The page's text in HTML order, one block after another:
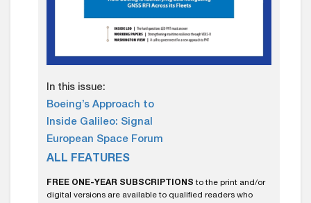
In this issue:
Boeing’s Approach to
Inside Galileo: Signal
European Space Forum
ALL FEATURES
FREE ONE-YEAR SUBSCRIPTIONS to the print and/or
digital versions are available to qualified readers who